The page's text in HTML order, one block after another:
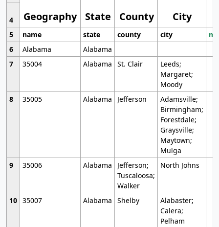
Geography State County City
4
5
name state county city
6
Alabama
Alabama
7
35004 Alabama St. Clair
Leeds;
Margaret;
Moody
8
35005 Alabama Jefferson
Adamsville;
Birmingham;
Forestdale;
Graysville;
Maytown;
Mulga
9
35006 Alabama
Jefferson;
Tuscaloosa;
Walker
North Johns
10 35007 Alabama Shelby
Alabaster;
Calera;
Pelham